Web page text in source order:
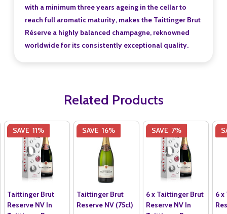
with a minimum three years ageing in the cellar to
reach full aromatic maturity, makes the Taittinger Brut
Réserve a highly balanced champagne, reknowned
worldwide for its consistently exceptional quality.
Related Products
SAVE 11%
Taittinger Brut
Reserve NV In
SAVE 16%
Taittinger Brut
Reserve NV (75cl)
SAVE 7%
6 x Taittinger Brut
Reserve NV In
6